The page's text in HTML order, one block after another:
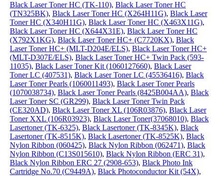
Black Laser Toner HC (TK-110), Black Laser Toner HC
(TN325BK), Black Laser Toner HC (X264H11G), Black Laser
Toner HC (X340H11G), Black Laser Toner HC (X463X11G),
Black Laser Toner HC (X644X31E), Black Laser Toner HC
(X792X1KG), Black Laser Toner HC+ (C7720KX), Black
Laser Toner HC+ (MLT-D204E/ELS), Black Laser Toner HC+
(MLT-D307E/ELS), Black Laser Toner HC+ Twin Pack (593-
11035), Black Laser Toner Kit (1060127660), Black Laser
Toner LC (407531), Black Laser Toner LC (45536416), Black
Laser Toner Pearls (1060011493), Black Laser Toner Pearls
(1070038734), Black Laser Toner Pearls (8425B004AA), Black
Laser Toner SC (GR299), Black Laser Toner Twin Pack
(CE320AD), Black Laser Toner XL (106R03876), Black Laser
Toner XXL (106R03923), Black Laser Toner(37068010), Black
Lasertoner (TK-6325), Black Lasertoner (TK-8345K), Black
Lasertoner (TK-8515K), Black Lasertoner (TK-8525K), Black
Nylon Ribbon (060425), Black Nylon Ribbon (062471), Black
Nylon Ribbon (C13S015610), Black Nylon Ribbon (ERC 31),
Black Nylon Ribbon ERC 27 (2908-653), Black Photo Ink
Cartridge No.70 (C9449A), Black Photoconductor Kit (54X),